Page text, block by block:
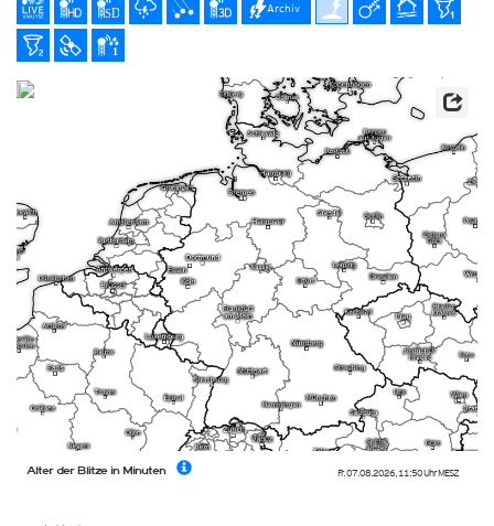
Archiv
Fr. 07.08.2026, 11:50 UhrMESZ
Alter der Blitze in Minuten